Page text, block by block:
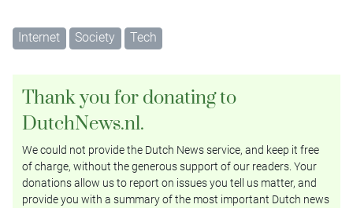
Internet Society Tech
Thank you for donating to
DutchNews.nl.
We could not provide the Dutch News service, and keep it free
of charge, without the generous support of our readers. Your
donations allow us to report on issues you tell us matter, and
provide you with a summary of the most important Dutch news